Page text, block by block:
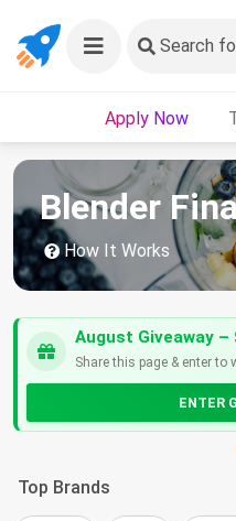
Search
Apply Now
Blender
How It Works
August Giveaway –
Share this page & enter to
ENTER
Top Brands